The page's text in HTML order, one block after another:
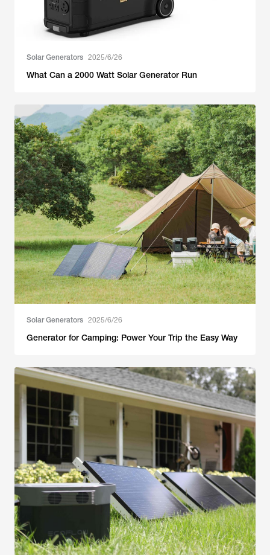
Solar Generators 2025/6/26
What Can a 2000 Watt Solar Generator Run
Solar Generators 2025/6/26
Generator for Camping: Power Your Trip the Easy Way